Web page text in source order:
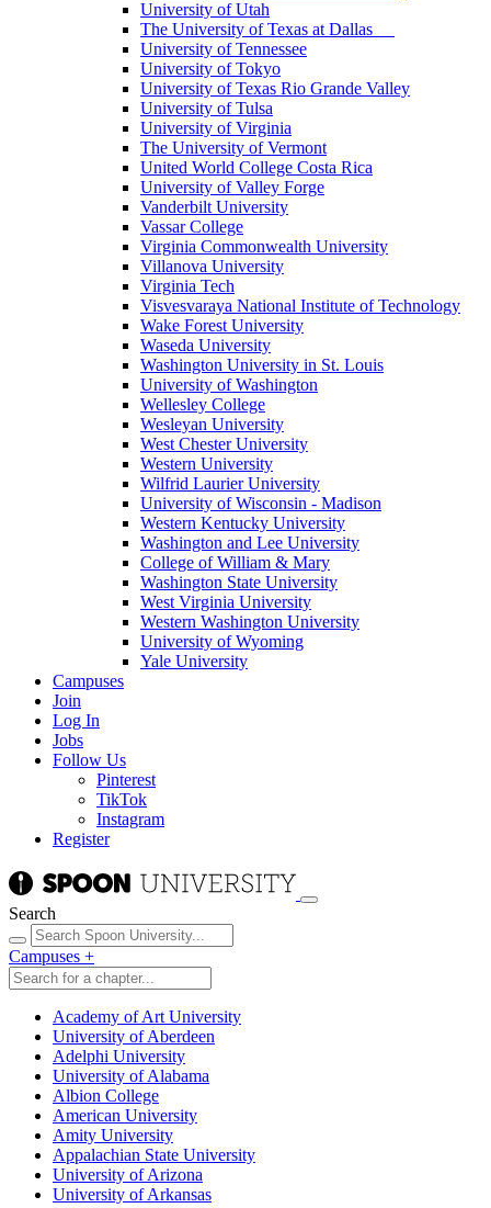
University of Utah
The University of Texas at Dallas
University of Tennessee
University of Tokyo
University of Texas Rio Grande Valley
University of Tulsa
University of Virginia
The University of Vermont
United World College Costa Rica
University of Valley Forge
Vanderbilt University
Vassar College
Virginia Commonwealth University
Villanova University
Virginia Tech
Visvesvaraya National Institute of Technology
Wake Forest University
Waseda University
Washington University in St. Louis
University of Washington
Wellesley College
Wesleyan University
West Chester University
Western University
Wilfrid Laurier University
University of Wisconsin - Madison
Western Kentucky University
Washington and Lee University
College of William & Mary
Washington State University
West Virginia University
Western Washington University
University of Wyoming
Yale University
Campuses
Join
Log In
Jobs
Follow Us
Pinterest
TikTok
Instagram
Register
Search
Campuses +
Academy of Art University
University of Aberdeen
Adelphi University
University of Alabama
Albion College
American University
Amity University
Appalachian State University
University of Arizona
University of Arkansas